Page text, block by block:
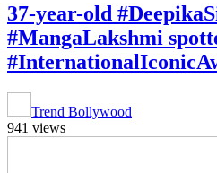
37-year-old
#MangaLakshmi
Trend Bollywood
941 views